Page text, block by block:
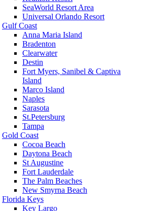
SeaWorld Resort Area
Universal Orlando Resort
Gulf Coast
Anna Maria Island
Bradenton
Clearwater
Destin
Fort Myers, Sanibel & Captiva
Island
Marco Island
Naples
Sarasota
St.Petersburg
Tampa
Gold Coast
Cocoa Beach
Daytona Beach
St Augustine
Fort Lauderdale
The Palm Beaches
New Smyrna Beach
Florida Keys
Key Largo